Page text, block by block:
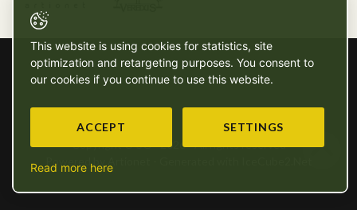
Copyright © SG - 2026 - All rights reserved
Powered by Artionet
This website is using cookies for statistics, site
optimization and retargeting purposes. You consent to
our cookies if you continue to use this website.
ACCEPT SETTINGS
Read more here